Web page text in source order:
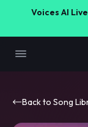
Voices AI
Back to Song